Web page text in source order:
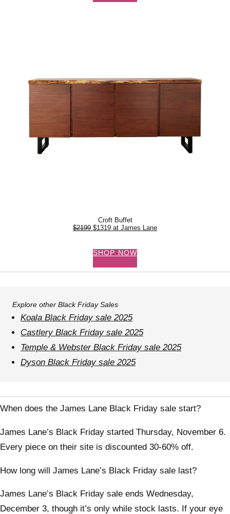
Croft Buffet
$2199 $1319 at James Lane
SHOP NOW
Explore other Black Friday Sales
Koala Black Friday sale 2025
Castlery Black Friday sale 2025
Temple & Webster Black Friday sale 2025
Dyson Black Friday sale 2025
When does the James Lane Black Friday sale start?
James Lane’s Black Friday started Thursday, November 6.
Every piece on their site is discounted 30-60% off.
How long will James Lane’s Black Friday sale last?
James Lane’s Black Friday sale ends Wednesday,
December 3, though it’s only while stock lasts. If your eye